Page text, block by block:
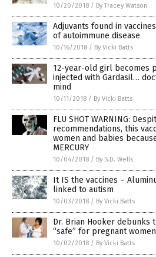
10/20/2018 / By Tracey Watson
Adjuvants found in
of autoimmune disease
10/16/2018 / By Vicki Batts
12-year-old girl becomes
injected with Gardasil…
mind
10/11/2018 / By Vicki Batts
FLU SHOT WARNING:
recommendations, this
women and babies
MERCURY
10/04/2018 / By S.D. Wells
It IS the vaccines –
linked to autism
10/03/2018 / By Vicki Batts
Dr. Brian Hooker debunks
“safe” for pregnant women
10/02/2018 / By Vicki Batts